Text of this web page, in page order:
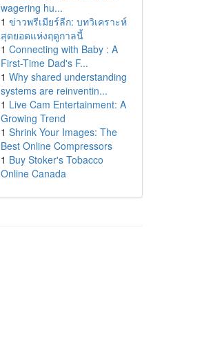
wagering hu...
1 ข่าวพรีเมียร์ลีก: บทวิเคราะห์
สุดยอดแห่งฤดูกาลนี้
1 Connecting with Baby : A
First-Time Dad's F...
1 Why shared understanding
systems are reinventin...
1 Live Cam Entertainment: A
Growing Trend
1 Shrink Your Images: The
Best Online Compressors
1 Buy Stoker's Tobacco
Online Canada